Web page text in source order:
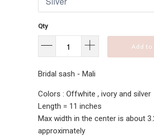
Qty
Add to
Bridal sash - Mali
Colors : Offwhite , ivory and silver
Length = 11 inches
Max width in the center is about
approximately